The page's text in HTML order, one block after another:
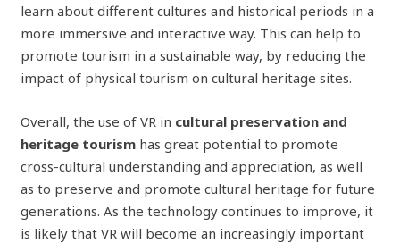
learn about different cultures and historical periods in a
more immersive and interactive way. This can help to
promote tourism in a sustainable way, by reducing the
impact of physical tourism on cultural heritage sites.
Overall, the use of VR in cultural preservation and
heritage tourism has great potential to promote
cross-cultural understanding and appreciation, as well
as to preserve and promote cultural heritage for future
generations. As the technology continues to improve, it
is likely that VR will become an increasingly important